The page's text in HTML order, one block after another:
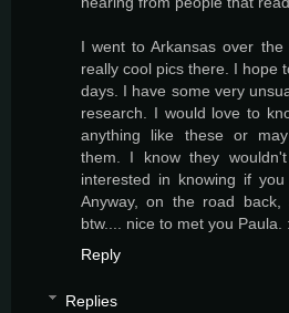
I went to Arkansas over
really cool pics there. I hope
days. I have some very
research. I would love to
anything like these or
them. I know they
interested in knowing if
Anyway, on the road
btw.... nice to met you Paula.
Reply
Replies